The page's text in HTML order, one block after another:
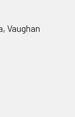
Vaughan